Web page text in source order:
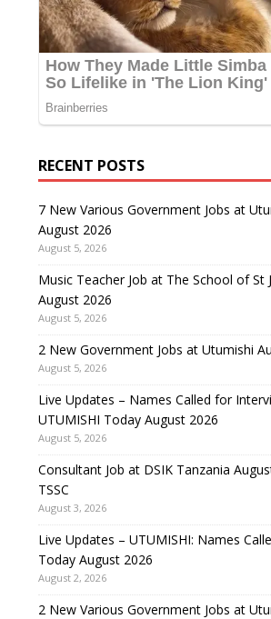
RECENT POSTS
7 New Various Government Jobs at
August 2026
August 5, 2026
Music Teacher Job at The School of St
August 2026
August 5, 2026
2 New Government Jobs at Utumishi
August 5, 2026
Live Updates – Names Called for
UTUMISHI Today August 2026
August 5, 2026
Consultant Job at DSIK Tanzania
TSSC
August 3, 2026
Live Updates – UTUMISHI: Names
Today August 2026
August 2, 2026
2 New Various Government Jobs at